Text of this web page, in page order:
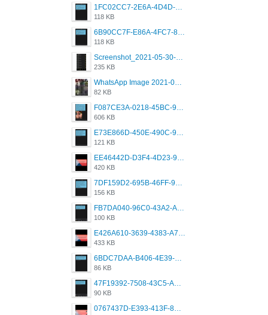
1FC02CC7-2E6A-4D4D-B58F-D62693D53BDC.png
118 KB
6B90CC7F-E86A-4FC7-8080-9232C92AC6DB.png
118 KB
Screenshot_2021-05-30-13-42-08-931_com.grindrapp.android.jpg
235 KB
WhatsApp Image 2021-05-18 at 18.59.02.jpeg
82 KB
F087CE3A-0218-45BC-988C-C6FE773580D7.png
606 KB
E73E866D-450E-490C-9B24-967DB5695A36.png
121 KB
EE46442D-D3F4-4D23-96BE-084CC459FC8E.png
420 KB
7DF159D2-695B-46FF-920D-F5563F130CE0.png
156 KB
FB7DA040-96C0-43A2-AD40-D53B0579351A.png
100 KB
E426A610-3639-4383-A7D7-C087D81557EF.png
433 KB
6BDC7DAA-B406-4E39-9CB1-07F90ABD4E77.png
86 KB
47F19392-7508-43C5-AB3A-B7CEF431CF8E.png
90 KB
0767437D-E393-413F-8E32-987A4133A001.png